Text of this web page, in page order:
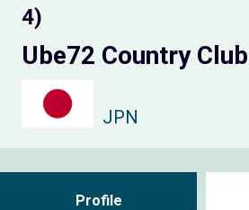
4)
Ube72 Country Club
JPN
Profile